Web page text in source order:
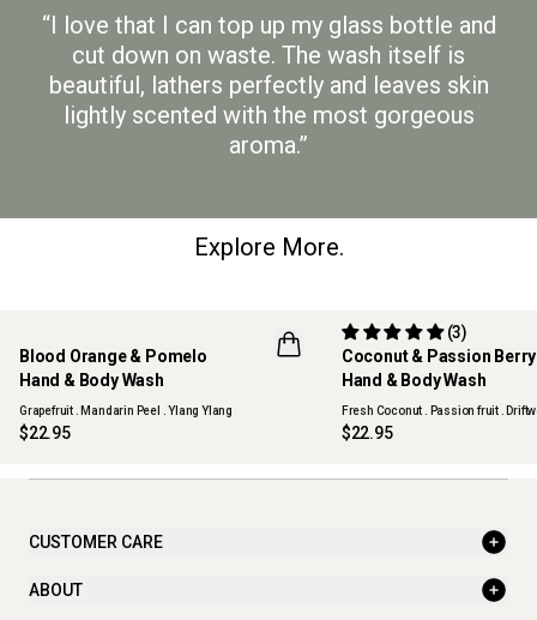
“I love that I can top up my glass bottle and
cut down on waste. The wash itself is
beautiful, lathers perfectly and leaves skin
lightly scented with the most gorgeous
aroma.”
Explore More.
Blood Orange & Pomelo
Hand & Body Wash
Grapefruit . Mandarin Peel . Ylang Ylang
$22.95
Coconut & Passion
Hand & Body Wash
(3)
Fresh Coconut . Passion fruit .
$22.95
CUSTOMER CARE
ABOUT